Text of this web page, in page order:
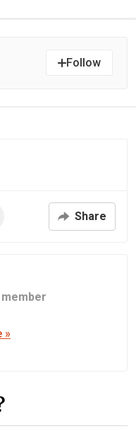
Follow
Share
»